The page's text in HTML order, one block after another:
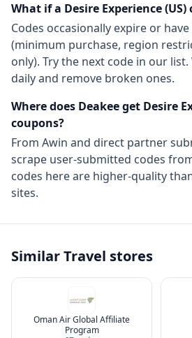
What if a Desire Experience (US)
Codes occasionally expire or
(minimum purchase, region
only). Try the next code in our
daily and remove broken ones.
Where does Deakee get Desire
coupons?
From Awin and direct partner
scrape user-submitted codes
codes here are higher-quality
sites.
SimilarTravel stores
Oman Air Global Affiliate
Program